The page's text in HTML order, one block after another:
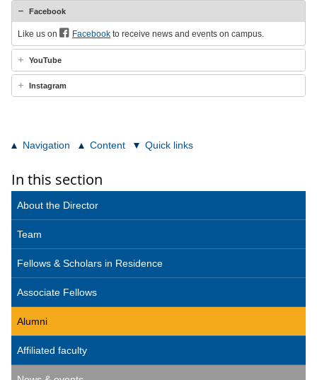
Facebook
Like us on Facebook to receive news and events on campus.
YouTube
Instagram
Navigation Content Quick links
In this section
About the Director
Team
Fellows & Scholars in Residence
Associate Fellows
Alumni
Affiliated faculty